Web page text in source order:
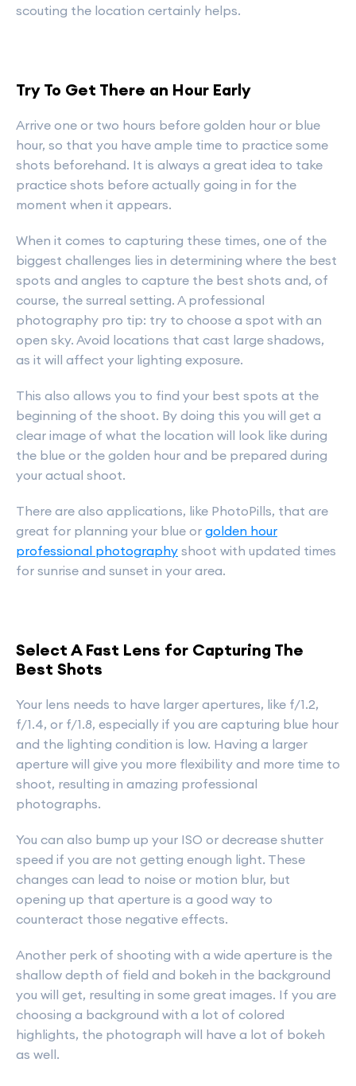
scouting the location certainly helps.
Try To Get There an Hour Early
Arrive one or two hours before golden hour or blue
hour, so that you have ample time to practice some
shots beforehand. It is always a great idea to take
practice shots before actually going in for the
moment when it appears.
When it comes to capturing these times, one of the
biggest challenges lies in determining where the best
spots and angles to capture the best shots and, of
course, the surreal setting. A professional
photography pro tip: try to choose a spot with an
open sky. Avoid locations that cast large shadows,
as it will affect your lighting exposure.
This also allows you to find your best spots at the
beginning of the shoot. By doing this you will get a
clear image of what the location will look like during
the blue or the golden hour and be prepared during
your actual shoot.
There are also applications, like PhotoPills, that are
great for planning your blue or golden hour
professional photography shoot with updated times
for sunrise and sunset in your area.
Select A Fast Lens for Capturing The
Best Shots
Your lens needs to have larger apertures, like f/1.2,
f/1.4, or f/1.8, especially if you are capturing blue hour
and the lighting condition is low. Having a larger
aperture will give you more flexibility and more time to
shoot, resulting in amazing professional
photographs.
You can also bump up your ISO or decrease shutter
speed if you are not getting enough light. These
changes can lead to noise or motion blur, but
opening up that aperture is a good way to
counteract those negative effects.
Another perk of shooting with a wide aperture is the
shallow depth of field and bokeh in the background
you will get, resulting in some great images. If you are
choosing a background with a lot of colored
highlights, the photograph will have a lot of bokeh
as well.